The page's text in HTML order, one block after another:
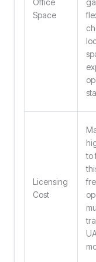
Office
Space
Licensing
Cost
to